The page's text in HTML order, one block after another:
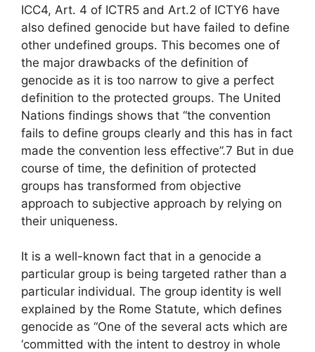
ICC4, Art. 4 of ICTR5 and Art.2 of ICTY6 have
also defined genocide but have failed to define
other undefined groups. This becomes one of
the major drawbacks of the definition of
genocide as it is too narrow to give a perfect
definition to the protected groups. The United
Nations findings shows that “the convention
fails to define groups clearly and this has in fact
made the convention less effective”.7 But in due
course of time, the definition of protected
groups has transformed from objective
approach to subjective approach by relying on
their uniqueness.
It is a well-known fact that in a genocide a
particular group is being targeted rather than a
particular individual. The group identity is well
explained by the Rome Statute, which defines
genocide as “One of the several acts which are
‘committed with the intent to destroy in whole